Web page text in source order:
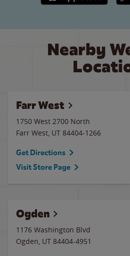
Nearby
Farr West
1750 West 2700 North
Farr West, UT 84404-1266
Get Directions
Visit Store Page
Ogden
1176 Washington Blvd
Ogden, UT 84404-4951